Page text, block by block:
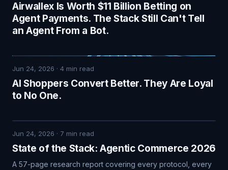
Airwallex Is Worth $11 Billion Betting on
Agent Payments. The Stack Still Can't Tell
an Agent From a Bot.
Jun 24, 2026 · 4 min read
AI Shoppers Convert Better. They Are Loyal
to No One.
Jun 24, 2026 · 7 min read
State of the Stack: Agentic Commerce 2026
A 57-page research report covering every protocol, every